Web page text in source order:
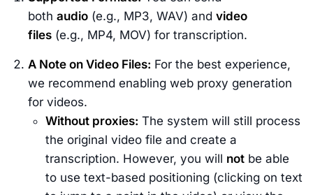
both audio (e.g., MP3, WAV) and video
files (e.g., MP4, MOV) for transcription.
A Note on Video Files: For the best experience,
we recommend enabling web proxy generation
for videos.
Without proxies: The system will still process
the original video file and create a
transcription. However, you will not be able
to use text-based positioning (clicking on text